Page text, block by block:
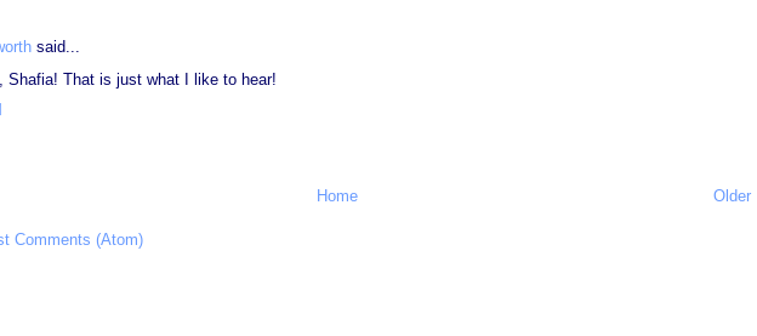
said...
Shafia! That is just what I like to hear!
Older
Home
Comments (Atom)